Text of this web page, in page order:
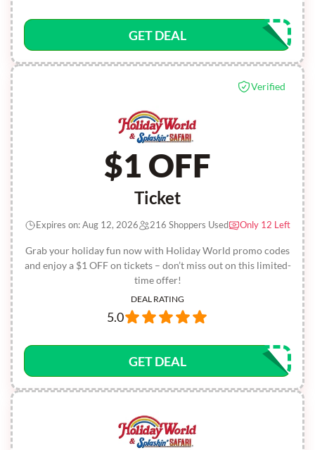
GET DEAL
Verified
$1 OFF
Ticket
Grab your holiday fun now with Holiday World promo codes
and enjoy a $1 OFF on tickets – don’t miss out on this limited-
time offer!
Expires on: Aug 12, 2026 216 Shoppers Used Only 12 Left
DEAL RATING
5.0
GET DEAL